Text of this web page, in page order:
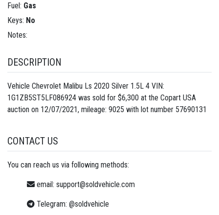
Fuel: Gas
Keys: No
Notes:
DESCRIPTION
Vehicle Chevrolet Malibu Ls 2020 Silver 1.5L 4 VIN:
1G1ZB5ST5LF086924 was sold for $6,300 at the Copart USA
auction on 12/07/2021, mileage: 9025 with lot number 57690131
CONTACT US
You can reach us via following methods:
email: support@soldvehicle.com
Telegram: @soldvehicle